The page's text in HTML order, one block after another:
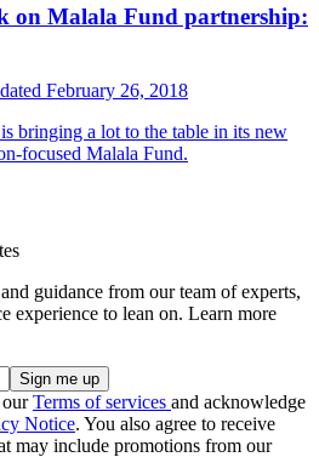
on Malala Fund partnership:
February 26, 2018
bringing a lot to the table in its new
focused Malala Fund.
guidance from our team of experts,
experience to lean on. Learn more
ourTerms of services and acknowledge
Notice. You also agree to receive
may include promotions from our